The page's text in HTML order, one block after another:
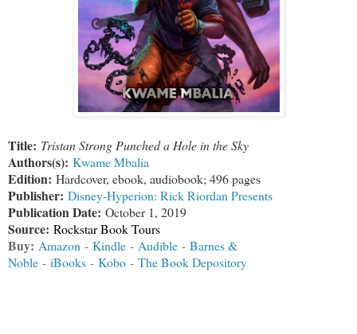
Title: Tristan Strong Punched a Hole in the Sky
Authors(s): Kwame Mbalia
Edition: Hardcover, ebook, audiobook; 496 pages
Publisher: Disney-Hyperion: Rick Riordan Presents
Publication Date: October 1, 2019
Source: Rockstar Book Tours
Buy: Amazon - Kindle - Audible - Barnes &
Noble - iBooks - Kobo - The Book Depository